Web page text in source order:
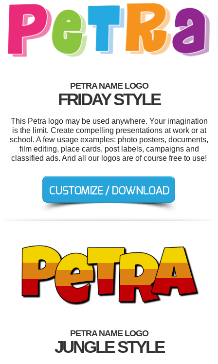
PETRA NAME LOGO
FRIDAY STYLE
This Petra logo may be used anywhere. Your imagination
is the limit. Create compelling presentations at work or at
school. A few usage examples: photo posters, documents,
film editing, place cards, post labels, campaigns and
classified ads. And all our logos are of course free to use!
PETRA NAME LOGO
JUNGLE STYLE